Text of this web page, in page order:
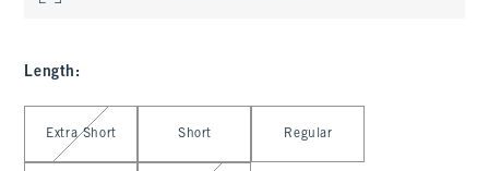
Length :
Select Length
Extra Short Short Regular